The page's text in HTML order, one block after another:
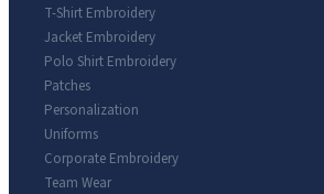
T-Shirt Embroidery
Jacket Embroidery
Polo Shirt Embroidery
Patches
Personalization
Uniforms
Corporate Embroidery
Team Wear